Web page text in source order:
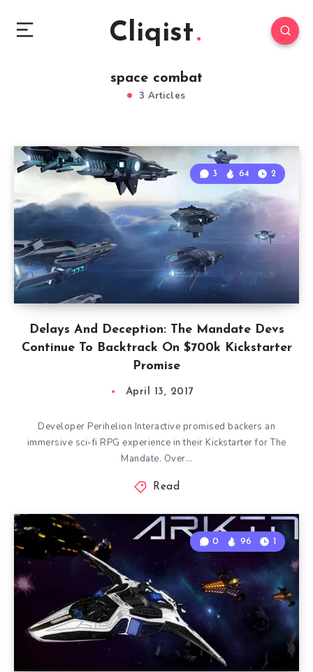
Cliqist
space combat
3 Articles
Delays And Deception: The Mandate Devs
Continue To Backtrack On $700k Kickstarter
Promise
3 64 2
April 13, 2017
Developer Perihelion Interactive promised backers an
immersive sci-fi RPG experience in their Kickstarter for The
Mandate. Over…
Read
0 96 1